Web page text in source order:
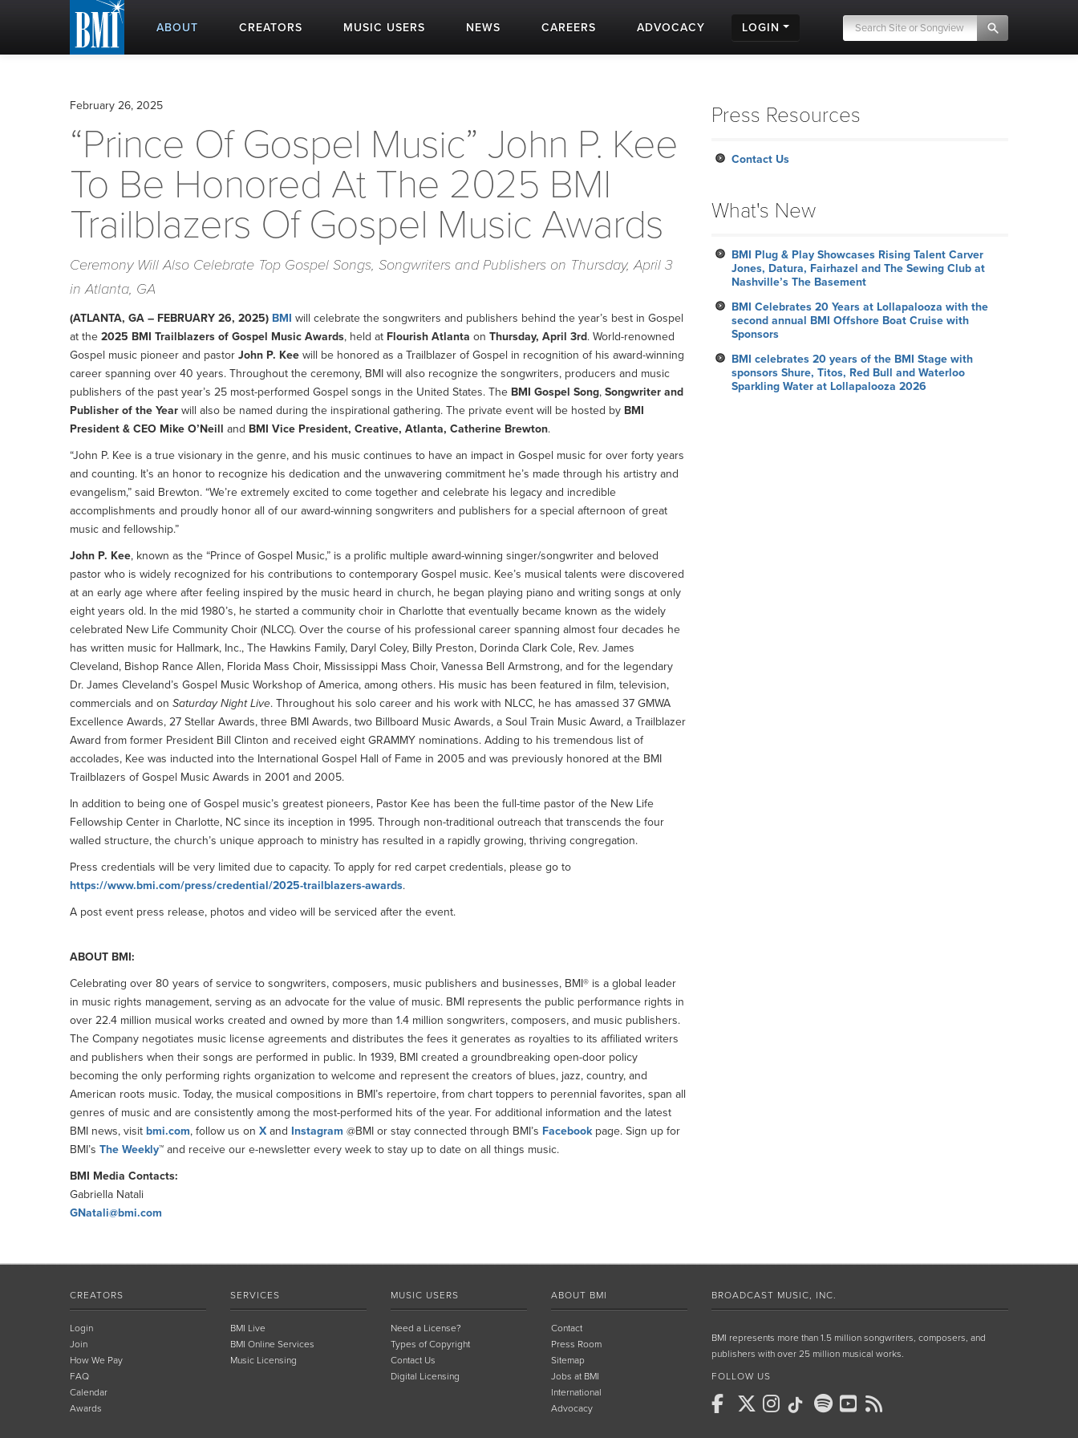
ABOUT CREATORS MUSIC USERS NEWS CAREERS ADVOCACY LOGIN
February 26, 2025
“Prince Of Gospel Music” John P. Kee
To Be Honored At The 2025 BMI
Trailblazers Of Gospel Music Awards
Ceremony Will Also Celebrate Top Gospel Songs, Songwriters and Publishers on Thursday, April 3
in Atlanta, GA
(ATLANTA, GA – FEBRUARY 26, 2025) BMI will celebrate the songwriters and publishers behind the year’s best in Gospel
at the 2025 BMI Trailblazers of Gospel Music Awards, held at Flourish Atlanta on Thursday, April 3rd. World-renowned
Gospel music pioneer and pastor John P. Kee will be honored as a Trailblazer of Gospel in recognition of his award-winning
career spanning over 40 years. Throughout the ceremony, BMI will also recognize the songwriters, producers and music
publishers of the past year’s 25 most-performed Gospel songs in the United States. The BMI Gospel Song, Songwriter and
Publisher of the Year will also be named during the inspirational gathering. The private event will be hosted by BMI
President & CEO Mike O’Neill and BMI Vice President, Creative, Atlanta, Catherine Brewton.
“John P. Kee is a true visionary in the genre, and his music continues to have an impact in Gospel music for over forty years
and counting. It’s an honor to recognize his dedication and the unwavering commitment he’s made through his artistry and
evangelism,” said Brewton. “We’re extremely excited to come together and celebrate his legacy and incredible
accomplishments and proudly honor all of our award-winning songwriters and publishers for a special afternoon of great
music and fellowship.”
John P. Kee, known as the “Prince of Gospel Music,” is a prolific multiple award-winning singer/songwriter and beloved
pastor who is widely recognized for his contributions to contemporary Gospel music. Kee’s musical talents were discovered
at an early age where after feeling inspired by the music heard in church, he began playing piano and writing songs at only
eight years old. In the mid 1980’s, he started a community choir in Charlotte that eventually became known as the widely
celebrated New Life Community Choir (NLCC). Over the course of his professional career spanning almost four decades he
has written music for Hallmark, Inc., The Hawkins Family, Daryl Coley, Billy Preston, Dorinda Clark Cole, Rev. James
Cleveland, Bishop Rance Allen, Florida Mass Choir, Mississippi Mass Choir, Vanessa Bell Armstrong, and for the legendary
Dr. James Cleveland’s Gospel Music Workshop of America, among others. His music has been featured in film, television,
commercials and on Saturday Night Live. Throughout his solo career and his work with NLCC, he has amassed 37 GMWA
Excellence Awards, 27 Stellar Awards, three BMI Awards, two Billboard Music Awards, a Soul Train Music Award, a Trailblazer
Award from former President Bill Clinton and received eight GRAMMY nominations. Adding to his tremendous list of
accolades, Kee was inducted into the International Gospel Hall of Fame in 2005 and was previously honored at the BMI
Trailblazers of Gospel Music Awards in 2001 and 2005.
In addition to being one of Gospel music’s greatest pioneers, Pastor Kee has been the full-time pastor of the New Life
Fellowship Center in Charlotte, NC since its inception in 1995. Through non-traditional outreach that transcends the four
walled structure, the church’s unique approach to ministry has resulted in a rapidly growing, thriving congregation.
Press credentials will be very limited due to capacity. To apply for red carpet credentials, please go to
https://www.bmi.com/press/credential/2025-trailblazers-awards.
A post event press release, photos and video will be serviced after the event.
ABOUT BMI:
Celebrating over 80 years of service to songwriters, composers, music publishers and businesses, BMI® is a global leader
in music rights management, serving as an advocate for the value of music. BMI represents the public performance rights in
over 22.4 million musical works created and owned by more than 1.4 million songwriters, composers, and music publishers.
The Company negotiates music license agreements and distributes the fees it generates as royalties to its affiliated writers
and publishers when their songs are performed in public. In 1939, BMI created a groundbreaking open-door policy
becoming the only performing rights organization to welcome and represent the creators of blues, jazz, country, and
American roots music. Today, the musical compositions in BMI’s repertoire, from chart toppers to perennial favorites, span all
genres of music and are consistently among the most-performed hits of the year. For additional information and the latest
BMI news, visit bmi.com, follow us on Xand Instagram @BMI or stay connected through BMI’s Facebookpage. Sign up for
BMI’s The Weekly™ and receive our e-newsletter every week to stay up to date on all things music.
BMI Media Contacts:
Gabriella Natali
GNatali@bmi.com
Press Resources
Contact Us
What's New
BMI Plug & Play Showcases Rising Talent Carver
Jones, Datura, Fairhazel and The Sewing Club at
Nashville’s The Basement
BMI Celebrates 20 Years at Lollapalooza with the
second annual BMI Offshore Boat Cruise with
Sponsors
BMI celebrates 20 years of the BMI Stage with
sponsors Shure, Titos, Red Bull and Waterloo
Sparkling Water at Lollapalooza 2026
CREATORS
Login
Join
How We Pay
FAQ
Calendar
Awards
SERVICES
BMI Live
BMI Online Services
Music Licensing
MUSIC USERS
Need a License?
Types of Copyright
Contact Us
Digital Licensing
ABOUT BMI
Contact
Press Room
Sitemap
Jobs at BMI
International
Advocacy
BROADCAST MUSIC, INC.
BMI represents more than 1.5 million songwriters, composers, and
publishers with over 25 million musical works.
FOLLOW US